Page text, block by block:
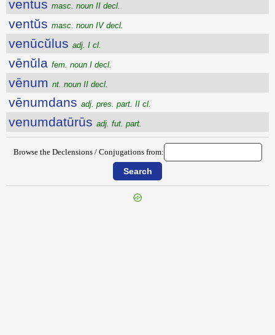
ventus masc. noun II decl.
ventŭs masc. noun IV decl.
venūcŭlus adj. I cl.
vēnŭla fem. noun I decl.
vēnum nt. noun II decl.
vēnumdans adj. pres. part. II cl.
venumdatūrūs adj. fut. part.
Browse the Declensions / Conjugations from: